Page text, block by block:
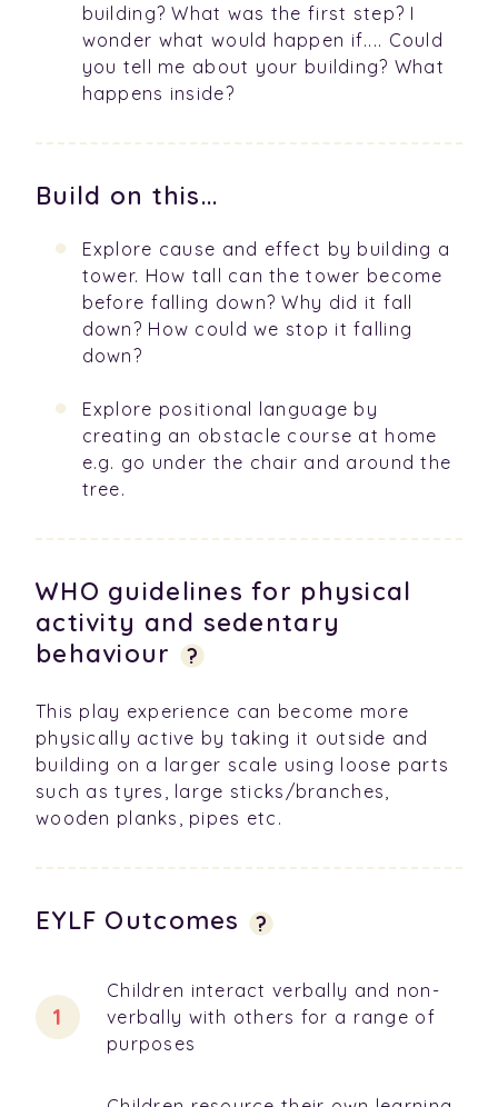
building? What was the first step? I
wonder what would happen if.... Could
you tell me about your building? What
happens inside?
Build on this...
Explore cause and effect by building a
tower. How tall can the tower become
before falling down? Why did it fall
down? How could we stop it falling
down?
Explore positional language by
creating an obstacle course at home
e.g. go under the chair and around the
tree.
WHO guidelines for physical
activity and sedentary
behaviour
?
This play experience can become more
physically active by taking it outside and
building on a larger scale using loose parts
such as tyres, large sticks/branches,
wooden planks, pipes etc.
EYLF Outcomes ?
Children interact verbally and non-
verbally with others for a range of
purposes